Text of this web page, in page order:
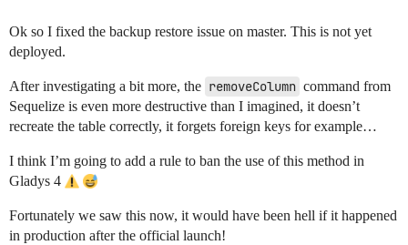
Ok so I fixed the backup restore issue on master. This is not yet
deployed.
After investigating a bit more, the removeColumn command from
Sequelize is even more destructive than I imagined, it doesn’t
recreate the table correctly, it forgets foreign keys for example…
I think I’m going to add a rule to ban the use of this method in
Gladys 4
Fortunately we saw this now, it would have been hell if it happened
in production after the official launch!